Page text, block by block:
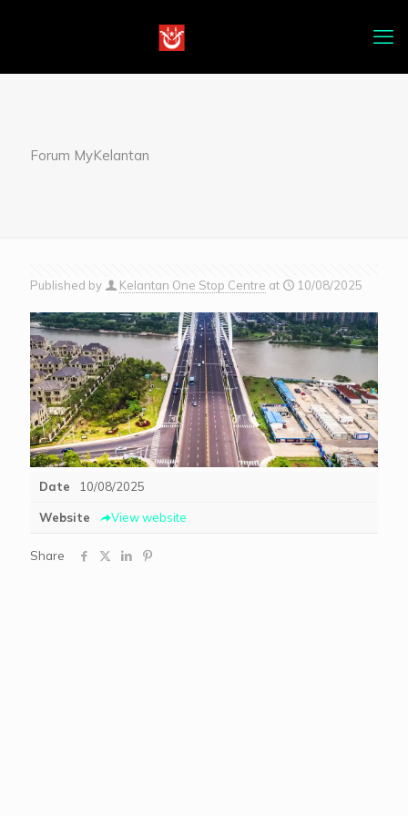
Forum MyKelantan
Published by Kelantan One Stop Centre at 10/08/2025
Date 10/08/2025
Website View website
Share